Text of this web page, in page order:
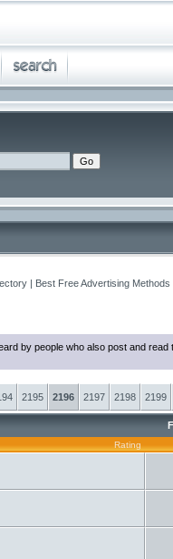
| Best Free Advertising
by people who also post and
2195 2196 2197 2198 2199
Rating